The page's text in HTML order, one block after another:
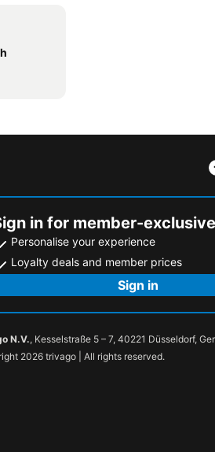
in for member-
Personalise your experience
Loyalty deals and member prices
Sign in
N.V., Kesselstraße 5 – 7, 40221 Düsseldorf,
2026 trivago | All rights reserved.